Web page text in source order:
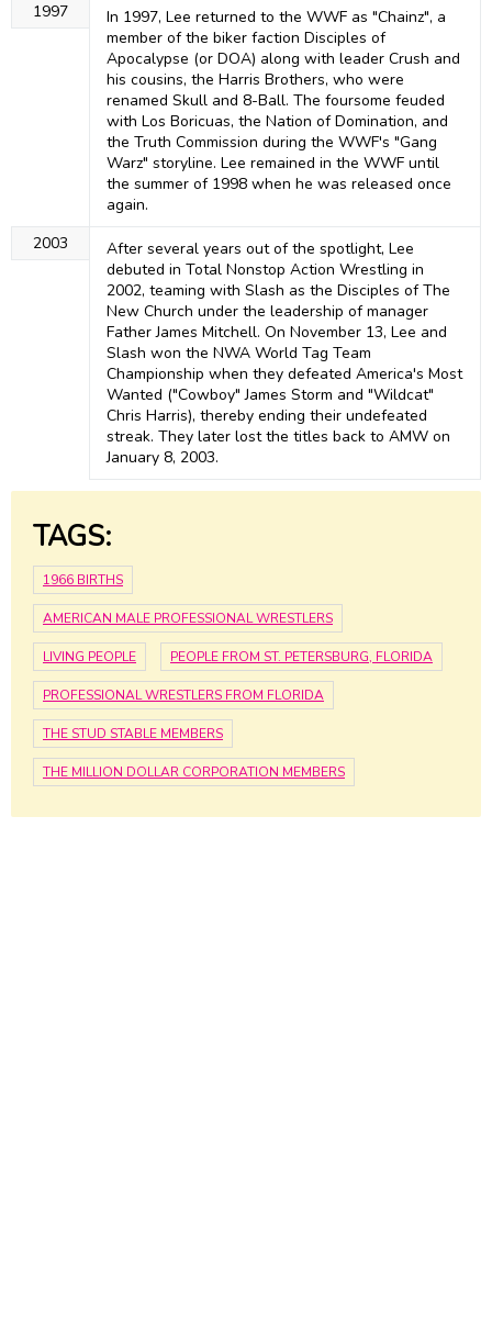
1997
In 1997, Lee returned to the WWF as "Chainz", a
member of the biker faction Disciples of
Apocalypse (or DOA) along with leader Crush and
his cousins, the Harris Brothers, who were
renamed Skull and 8-Ball. The foursome feuded
with Los Boricuas, the Nation of Domination, and
the Truth Commission during the WWF's "Gang
Warz" storyline. Lee remained in the WWF until
the summer of 1998 when he was released once
again.
2003
After several years out of the spotlight, Lee
debuted in Total Nonstop Action Wrestling in
2002, teaming with Slash as the Disciples of The
New Church under the leadership of manager
Father James Mitchell. On November 13, Lee and
Slash won the NWA World Tag Team
Championship when they defeated America's Most
Wanted ("Cowboy" James Storm and "Wildcat"
Chris Harris), thereby ending their undefeated
streak. They later lost the titles back to AMW on
January 8, 2003.
TAGS:
1966 BIRTHS
AMERICAN MALE PROFESSIONAL WRESTLERS
LIVING PEOPLE PEOPLE FROM ST. PETERSBURG, FLORIDA
PROFESSIONAL WRESTLERS FROM FLORIDA
THE STUD STABLE MEMBERS
THE MILLION DOLLAR CORPORATION MEMBERS